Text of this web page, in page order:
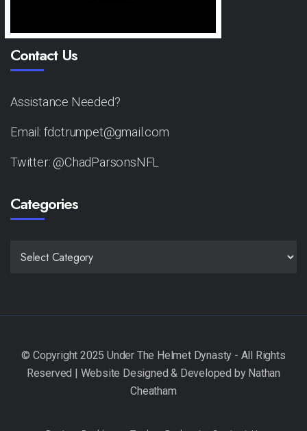
Contact Us
Assistance Needed?
Email: fdctrumpet@gmail.com
Twitter: @ChadParsonsNFL
Categories